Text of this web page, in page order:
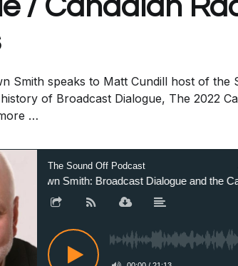
/ Canadian
Smith speaks to Matt Cundill host of the
of Broadcast Dialogue, The 2022
…